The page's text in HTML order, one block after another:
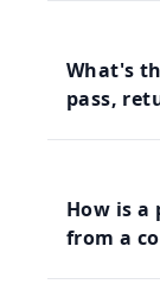
What's
pass,
How is
from a